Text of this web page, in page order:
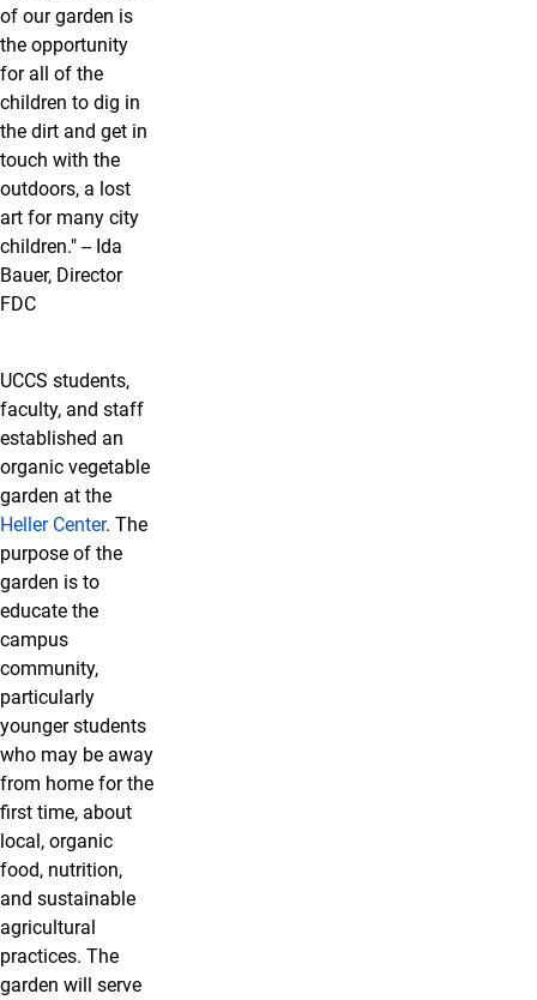
of our garden is
the opportunity
for all of the
children to dig in
the dirt and get in
touch with the
outdoors, a lost
art for many city
children." -- Ida
Bauer, Director
FDC
UCCS students,
faculty, and staff
established an
organic vegetable
garden at the
Heller Center. The
purpose of the
garden is to
educate the
campus
community,
particularly
younger students
who may be away
from home for the
first time, about
local, organic
food, nutrition,
and sustainable
agricultural
practices. The
garden will serve